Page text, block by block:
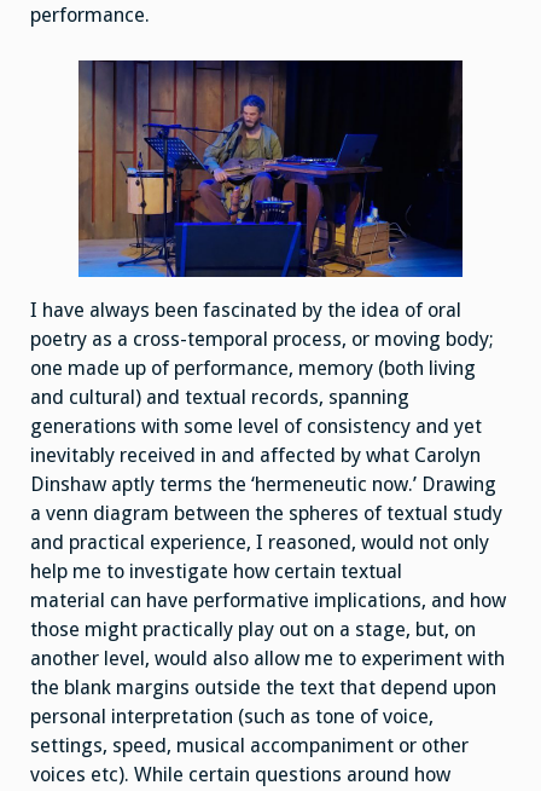
performance.
I have always been fascinated by the idea of oral
poetry as a cross-temporal process, or moving body;
one made up of performance, memory (both living
and cultural) and textual records, spanning
generations with some level of consistency and yet
inevitably received in and affected by what Carolyn
Dinshaw aptly terms the ‘hermeneutic now.’ Drawing
a venn diagram between the spheres of textual study
and practical experience, I reasoned, would not only
help me to investigate how certain textual
material can have performative implications, and how
those might practically play out on a stage, but, on
another level, would also allow me to experiment with
the blank margins outside the text that depend upon
personal interpretation (such as tone of voice,
settings, speed, musical accompaniment or other
voices etc). While certain questions around how